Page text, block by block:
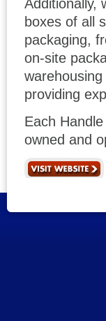
Additionally,
boxes of all
packaging,
on-site
providing
Each
owned and